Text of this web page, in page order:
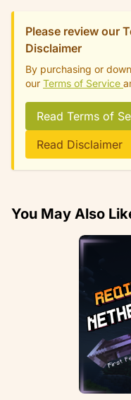
Please review our
Disclaimer
By purchasing or
our Terms of Service
Read Terms of
Read Disclaimer
You May Also